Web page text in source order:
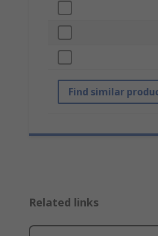
Find similar
Related links